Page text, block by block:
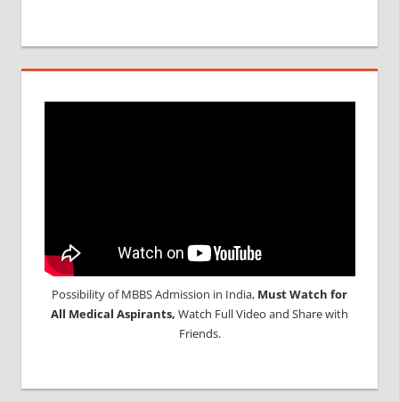
Possibility of MBBS Admission in India, Must Watch for
All Medical Aspirants, Watch Full Video and Share with
Friends.